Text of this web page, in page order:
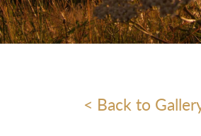
< Back to